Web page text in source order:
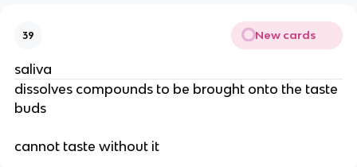
39 New cards
saliva
dissolves compounds to be brought onto the taste
buds
cannot taste without it